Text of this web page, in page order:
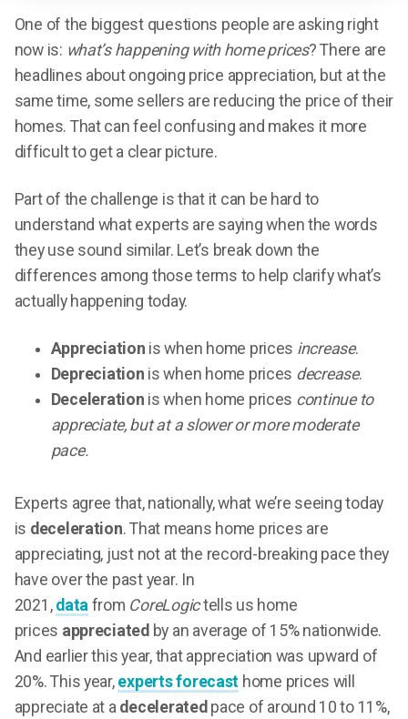
One of the biggest questions people are asking right
now is: what’s happening with home prices? There are
headlines about ongoing price appreciation, but at the
same time, some sellers are reducing the price of their
homes. That can feel confusing and makes it more
difficult to get a clear picture.
Part of the challenge is that it can be hard to
understand what experts are saying when the words
they use sound similar. Let’s break down the
differences among those terms to help clarify what’s
actually happening today.
Appreciation is when home prices increase.
Depreciation is when home prices decrease.
Deceleration is when home prices continue to
appreciate, but at a slower or more moderate
pace.
Experts agree that, nationally, what we’re seeing today
is deceleration. That means home prices are
appreciating, just not at the record-breaking pace they
have over the past year. In
2021, data from CoreLogictells us home
prices appreciated by an average of 15% nationwide.
And earlier this year, that appreciation was upward of
20%. This year, experts forecast home prices will
appreciate at a decelerated pace of around 10 to 11%,